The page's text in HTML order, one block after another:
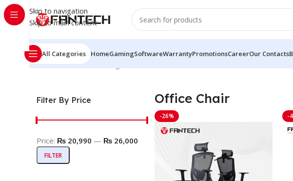
Skip to navigation
Skip to main content
All Categories HomeGamingSoftwareWarrantyPromotionsCareerOur Contacts
Home Office Chair
Filter By Price
FILTER
Price: ₨ 20,990 — ₨ 26,000
Office Chair
-26% -